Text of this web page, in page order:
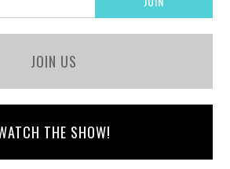
JOIN US
THE SHOW!